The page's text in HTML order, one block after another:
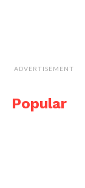
ADVERTISEMENT
Popular